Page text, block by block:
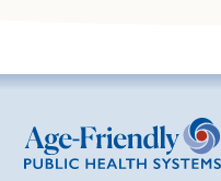
Age-Friendly Public